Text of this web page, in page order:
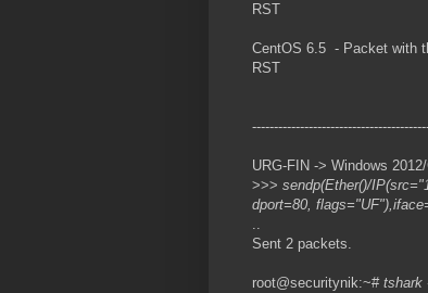
RST
CentOS 6.5 - Packet with
RST
URG-FIN -> Windows
>>> sendp(Ether()/
dport=80,
..
Sent 2 packets.
root@securitynik:~# tshark